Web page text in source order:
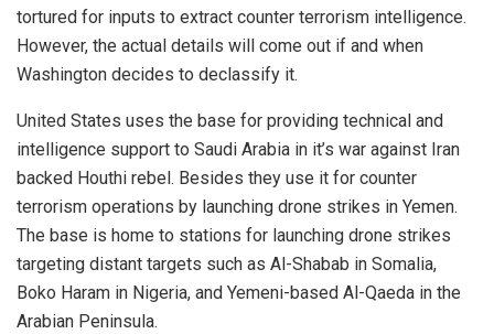
tortured for inputs to extract counter terrorism intelligence.
However, the actual details will come out if and when
Washington decides to declassify it.
United States uses the base for providing technical and
intelligence support to Saudi Arabia in it’s war against Iran
backed Houthi rebel. Besides they use it for counter
terrorism operations by launching drone strikes in Yemen.
The base is home to stations for launching drone strikes
targeting distant targets such as Al-Shabab in Somalia,
Boko Haram in Nigeria, and Yemeni-based Al-Qaeda in the
Arabian Peninsula.